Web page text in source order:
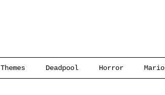
Deadpool Horror Mario